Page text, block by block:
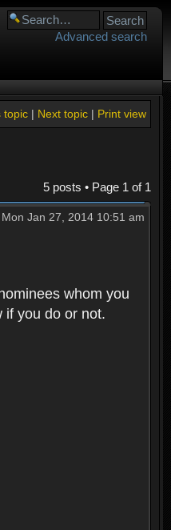
Advanced search
Print view
Next topic|
topic|
5 posts • Page 1 of 1
Mon Jan 27, 2014 10:51 am
whom you
if you do or not.